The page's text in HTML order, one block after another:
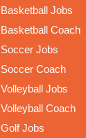
Basketball Jobs
Basketball Coach
Soccer Jobs
Soccer Coach
Volleyball Jobs
Volleyball Coach
Golf Jobs